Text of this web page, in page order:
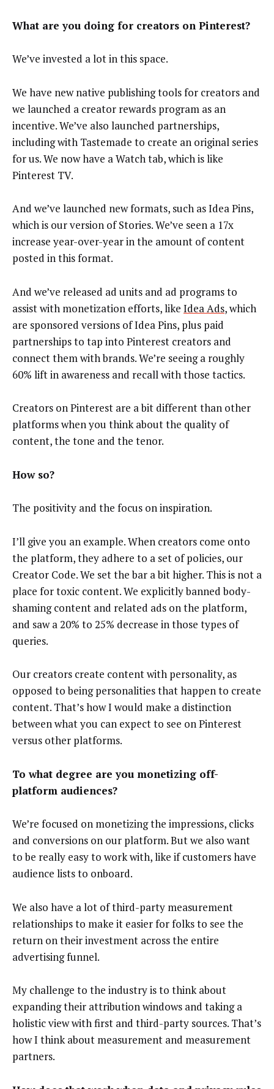
What are you doing for creators on Pinterest?
We’ve invested a lot in this space.
We have new native publishing tools for creators and
we launched a creator rewards program as an
incentive. We’ve also launched partnerships,
including with Tastemade to create an original series
for us. We now have a Watch tab, which is like
Pinterest TV.
And we’ve launched new formats, such as Idea Pins,
which is our version of Stories. We’ve seen a 17x
increase year-over-year in the amount of content
posted in this format.
And we’ve released ad units and ad programs to
assist with monetization efforts, like Idea Ads, which
are sponsored versions of Idea Pins, plus paid
partnerships to tap into Pinterest creators and
connect them with brands. We’re seeing a roughly
60% lift in awareness and recall with those tactics.
Creators on Pinterest are a bit different than other
platforms when you think about the quality of
content, the tone and the tenor.
How so?
The positivity and the focus on inspiration.
I’ll give you an example. When creators come onto
the platform, they adhere to a set of policies, our
Creator Code. We set the bar a bit higher. This is not a
place for toxic content. We explicitly banned body-
shaming content and related ads on the platform,
and saw a 20% to 25% decrease in those types of
queries.
Our creators create content with personality, as
opposed to being personalities that happen to create
content. That’s how I would make a distinction
between what you can expect to see on Pinterest
versus other platforms.
To what degree are you monetizing off-
platform audiences?
We’re focused on monetizing the impressions, clicks
and conversions on our platform. But we also want
to be really easy to work with, like if customers have
audience lists to onboard.
We also have a lot of third-party measurement
relationships to make it easier for folks to see the
return on their investment across the entire
advertising funnel.
My challenge to the industry is to think about
expanding their attribution windows and taking a
holistic view with first and third-party sources. That’s
how I think about measurement and measurement
partners.